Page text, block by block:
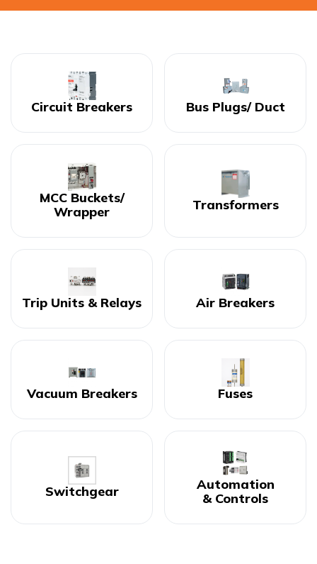
Circuit Breakers Bus Plugs/ Duct
MCC Buckets/
Wrapper
Transformers
Trip Units & Relays Air Breakers
Vacuum Breakers Fuses
Switchgear
Automation
& Controls